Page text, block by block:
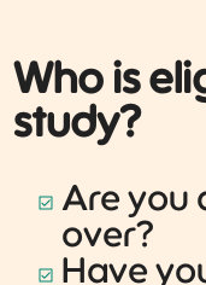
Who is
study?
Are you
over?
Have